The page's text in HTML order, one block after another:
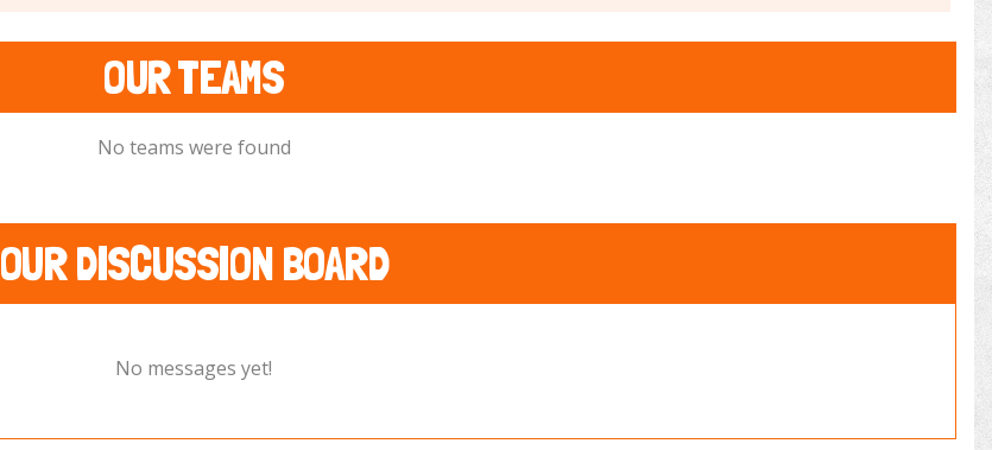
OUR TEAMS
No teams were found
OUR DISCUSSION BOARD
No messages yet!